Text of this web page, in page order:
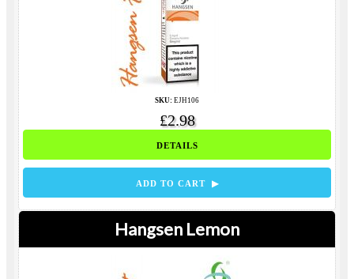
SKU: EJH106
£2.98
DETAILS
ADD TO CART ▶
Hangsen Lemon